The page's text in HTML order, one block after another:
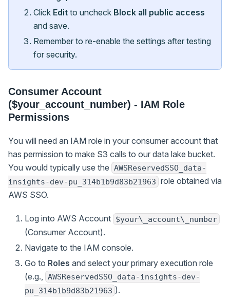
Click Edit to uncheck Block all public access
and save.
Remember to re-enable the settings after testing
for security.
Consumer Account
($your_account_number) - IAM Role
Permissions
You will need an IAM role in your consumer account that
has permission to make S3 calls to our data lake bucket.
You would typically use the AWSReservedSSO_data-
insights-dev-pu_314b1b9d83b21963 role obtained via
AWS SSO.
Log into AWS Account $your\_account\_number
(Consumer Account).
Navigate to the IAM console.
Go to Roles and select your primary execution role
(e.g.,
AWSReservedSSO_data-insights-dev-
pu_314b1b9d83b21963 ).